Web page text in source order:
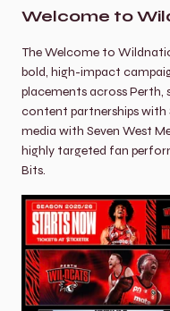
Welcome to
The Welcome to
bold, high-impact
placements across
content partnerships with
media with Seven West
highly targeted fan
Bits.